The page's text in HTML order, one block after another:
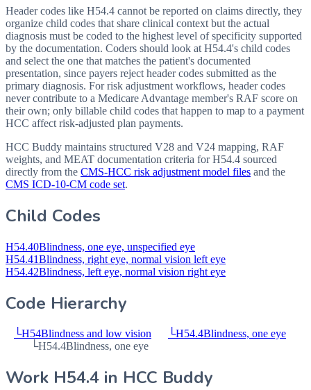
Header codes like H54.4 cannot be reported on claims directly, they
organize child codes that share clinical context but the actual
diagnosis must be coded to the highest level of specificity supported
by the documentation. Coders should look at H54.4's child codes
and select the one that matches the patient's documented
presentation, since payers reject header codes submitted as the
primary diagnosis. For risk adjustment workflows, header codes
never contribute to a Medicare Advantage member's RAF score on
their own; only billable child codes that happen to map to a payment
HCC affect risk-adjusted plan payments.
HCC Buddy maintains structured V28 and V24 mapping, RAF
weights, and MEAT documentation criteria forH54.4 sourced
directly from the CMS-HCC risk adjustment model files and the
CMS ICD-10-CM code set.
Child Codes
H54.40Blindness, one eye, unspecified eye
H54.41Blindness, right eye, normal vision left eye
H54.42Blindness, left eye, normal vision right eye
Code Hierarchy
└H54Blindness and low vision └H54.4Blindness, one eye
└H54.4Blindness, one eye
Work H54.4 in HCC Buddy